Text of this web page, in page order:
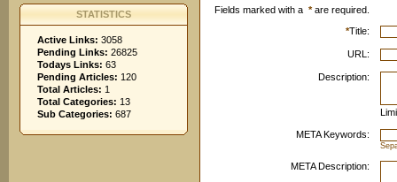
STATISTICS
Active Links: 3058
Pending Links: 26825
Todays Links: 63
Pending Articles: 120
Total Articles: 1
Total Categories: 13
Sub Categories: 687
Fields marked with a *are required.
*Title:
URL:
Description:
META Keywords:
META Description: